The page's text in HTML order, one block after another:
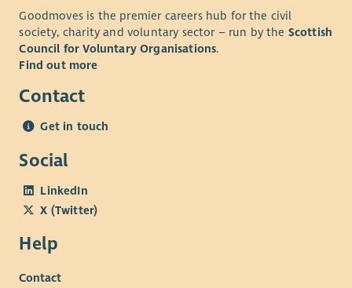
Goodmoves is the premier careers hub for the civil
society, charity and voluntary sector – run by the Scottish
Council for Voluntary Organisations.
Find out more
Contact
Get in touch
Social
LinkedIn
X (Twitter)
Help
Contact